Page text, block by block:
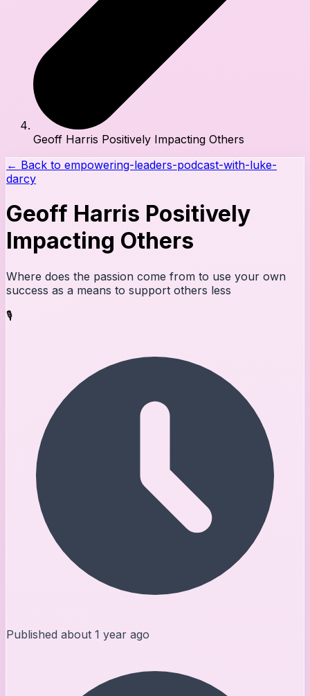
Geoff Harris Positively Impacting Others
← Back to empowering-leaders-podcast-with-luke-
darcy
Geoff Harris Positively
Impacting Others
Where does the passion come from to use your own
success as a means to support others less
🎙️
Published about 1 year ago